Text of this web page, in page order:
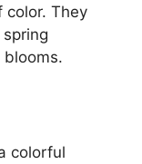
color. They
colorful